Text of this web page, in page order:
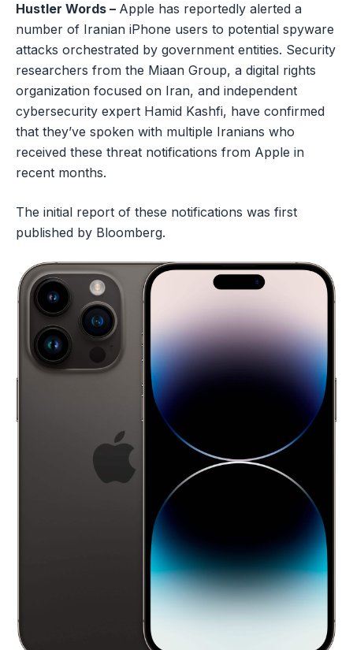
Hustler Words – Apple has reportedly alerted a
number of Iranian iPhone users to potential spyware
attacks orchestrated by government entities. Security
researchers from the Miaan Group, a digital rights
organization focused on Iran, and independent
cybersecurity expert Hamid Kashfi, have confirmed
that they’ve spoken with multiple Iranians who
received these threat notifications from Apple in
recent months.
The initial report of these notifications was first
published by Bloomberg.